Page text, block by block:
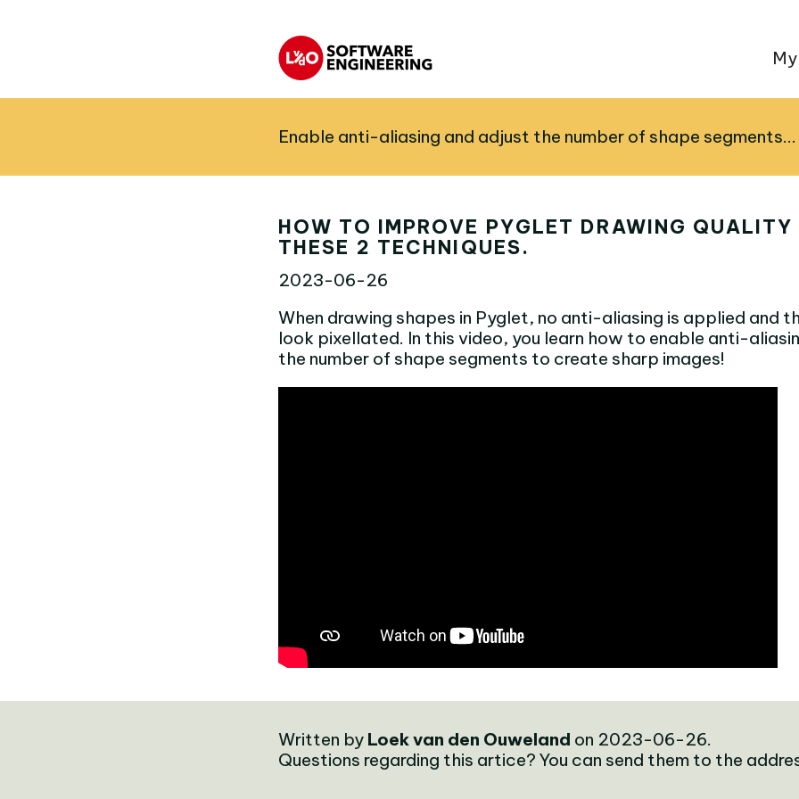
Enable anti-aliasing and adjust the number of shape segments...
HOW TO IMPROVE PYGLET DRAWING QUALITY
THESE 2 TECHNIQUES.
2023-06-26
When drawing shapes in Pyglet, no anti-aliasing is applied and
look pixellated. In this video, you learn how to enable anti-
the number of shape segments to create sharp images!
Written by Loek van den Ouweland on 2023-06-26.
Questions regarding this artice? You can send them to the